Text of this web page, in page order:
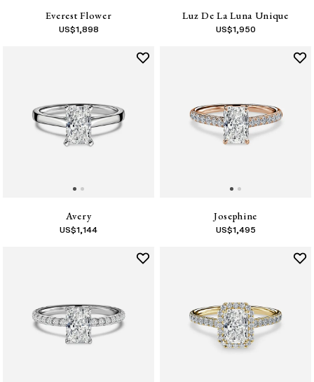
Everest Flower
US$1,898
Luz De La Luna Unique
US$1,950
Avery
US$1,144
Josephine
US$1,495